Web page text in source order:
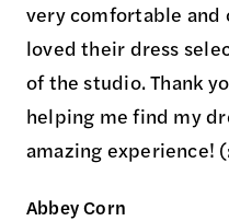
very comfortable and
loved their dress
of the studio. Thank
helping me find my
amazing experience!
Abbey Corn